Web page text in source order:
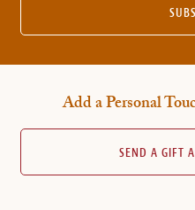
Add a Personal
SEND A GIFT